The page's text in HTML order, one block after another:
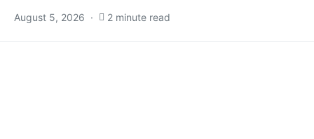
August 5, 2026 2 minute read